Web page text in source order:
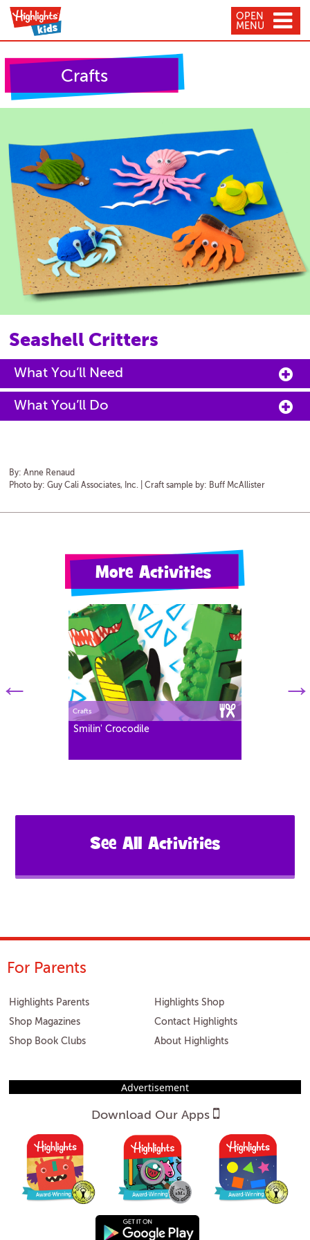
OPEN
MENU
Crafts
Seashell Critters
What You’ll Need
What You’ll Do
By: Anne Renaud
Photo by: Guy Cali Associates, Inc. | Craft sample by: Buff McAllister
More Activities
Crafts
Smilin' Crocodile
See All Activities
For Parents
Highlights Parents
Shop Magazines
Shop Book Clubs
Highlights Shop
Contact Highlights
About Highlights
Advertisement
Download Our Apps